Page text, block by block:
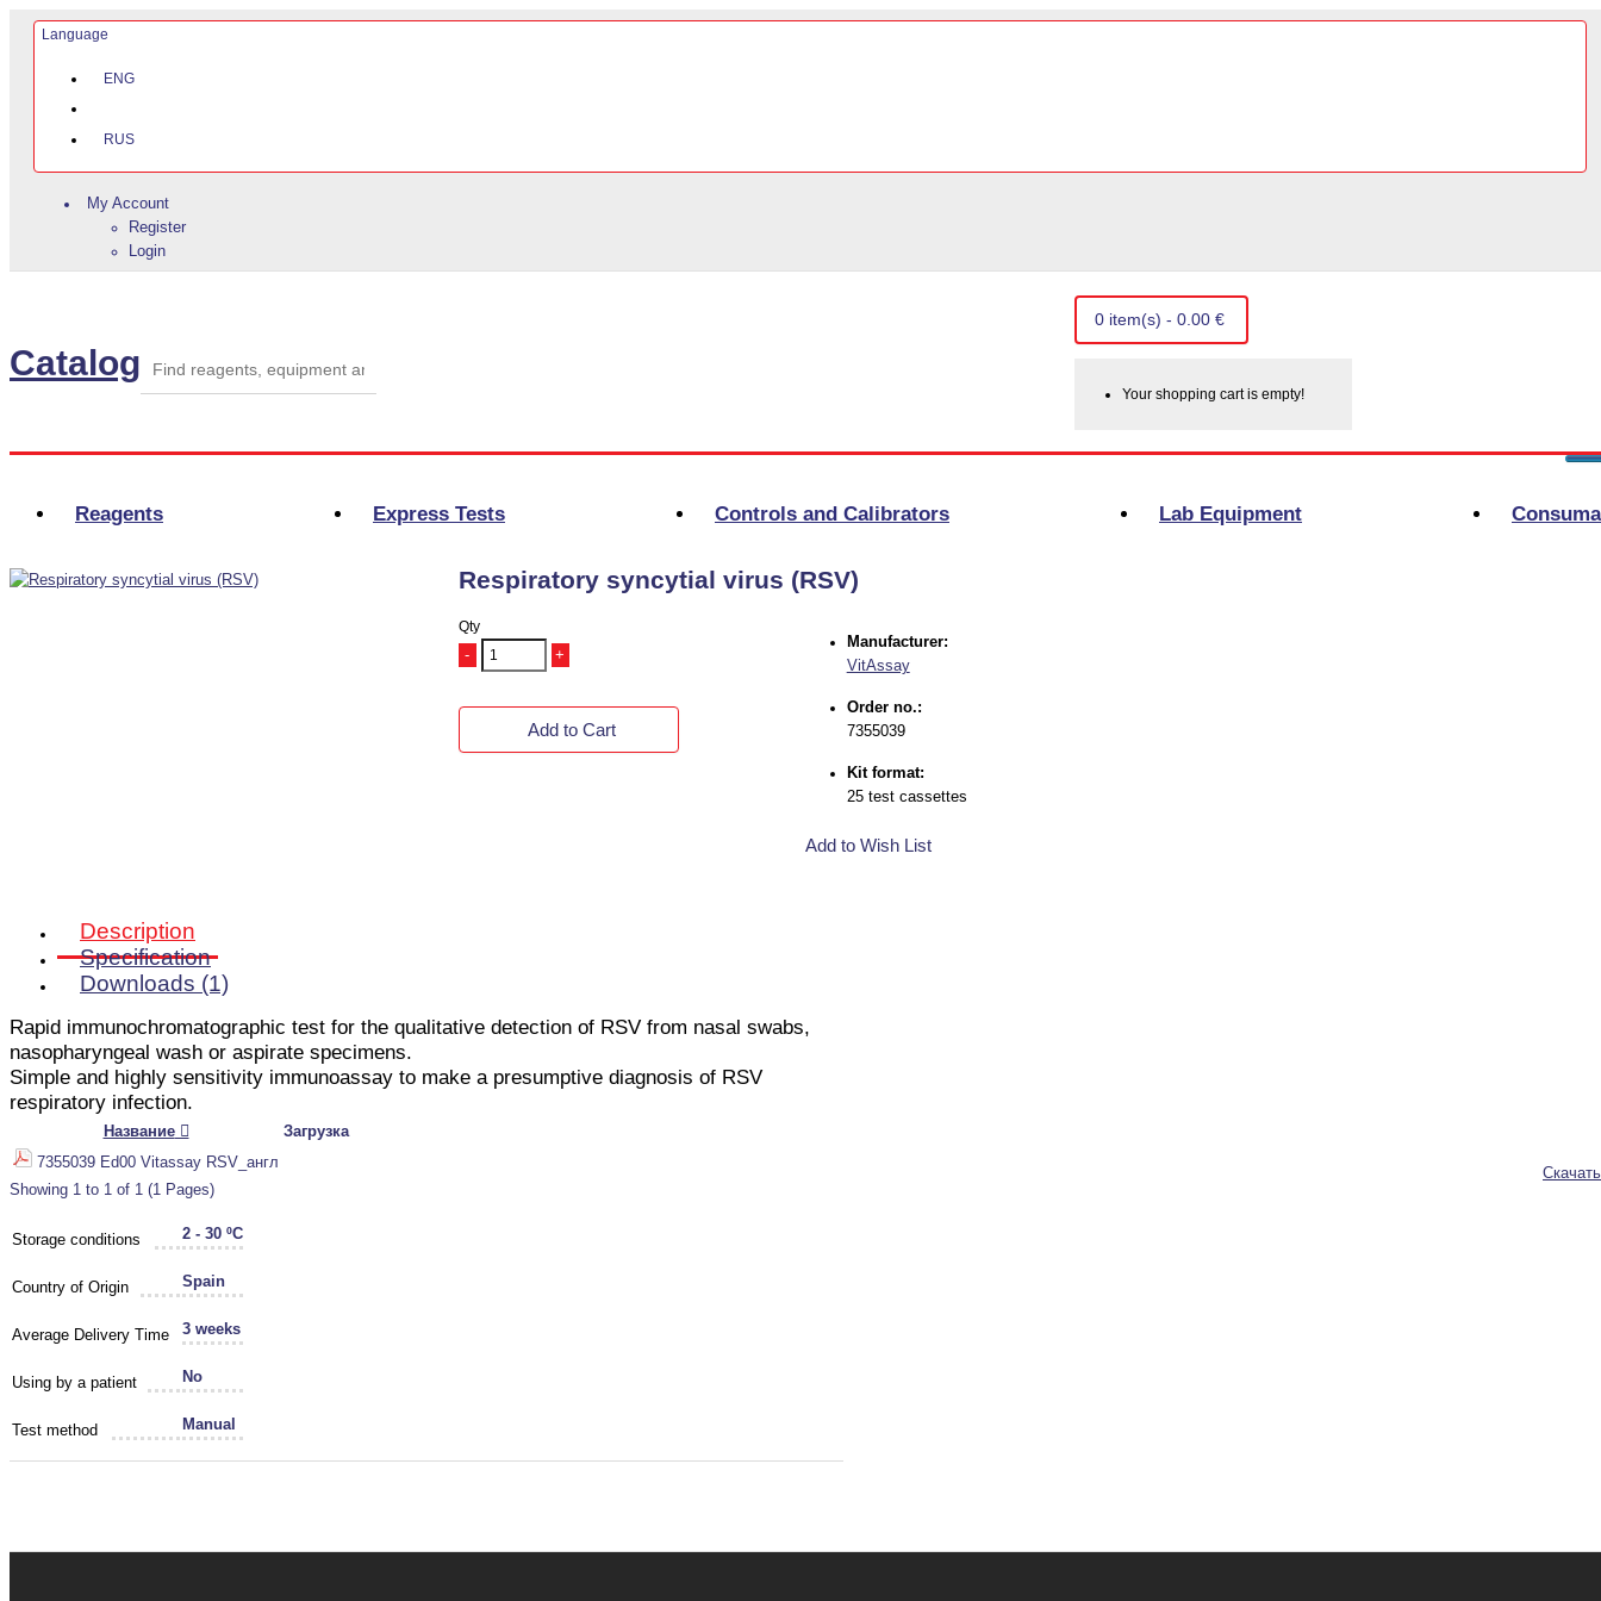
Language
ENG
RUS
My Account
Register
Login
Catalog
0 item(s) - 0.00 €
Your shopping cart is empty!
Reagents Express Tests Controls and Calibrators Lab Equipment
Respiratory syncytial virus (RSV)
Qty
-
+
Add to Cart
Manufacturer:
VitAssay
Order no.:
7355039
Kit format:
25 test cassettes
Add to Wish List
Description
Specification
Downloads (1)
Rapid immunochromatographic test for the qualitative detection of RSV from nasal swabs,
nasopharyngeal wash or aspirate specimens.
Simple and highly sensitivity immunoassay to make a presumptive diagnosis of RSV
respiratory infection.
Название
Загрузка
7355039 Ed00 Vitassay RSV_англ
Скачать
Showing 1 to 1 of 1 (1 Pages)
Storage conditions 2 - 30 ºC
Country of Origin Spain
Average Delivery Time 3 weeks
Using by a patient No
Test method Manual